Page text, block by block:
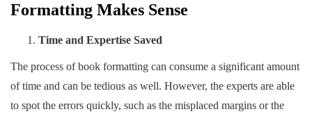
Formatting Makes Sense
Time and Expertise Saved
The process of book formatting can consume a significant amount
of time and can be tedious as well. However, the experts are able
to spot the errors quickly, such as the misplaced margins or the